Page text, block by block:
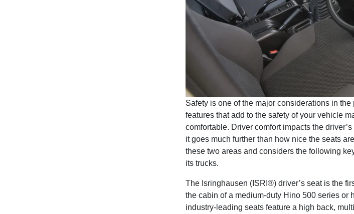
Safety is one of the major considerations in
features that add to the safety of your vehicle
comfortable. Driver comfort impacts the
it goes much further than how nice the seats
these two areas and considers the following
its trucks.
The Isringhausen (ISRI®) driver’s seat is the
the cabin of a medium-duty Hino 500 series or
industry-leading seats feature a high back,